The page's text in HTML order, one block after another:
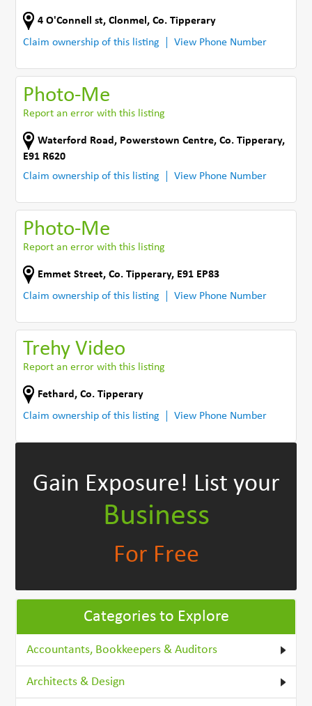
4 O'Connell st,Clonmel ,Co. Tipperary
Claim ownership of this listing
View Phone Number
Photo-Me
Report an error with this listing
Waterford Road , Powerstown Centre,Co. Tipperary,
E91 R620
Claim ownership of this listing
View Phone Number
Photo-Me
Report an error with this listing
Emmet Street,Co. Tipperary, E91 EP83
Claim ownership of this listing
View Phone Number
Trehy Video
Report an error with this listing
Fethard ,Co. Tipperary
Claim ownership of this listing
View Phone Number
Gain Exposure! List your
Business
For Free
Categories to Explore
Accountants, Bookkeepers & Auditors
Architects & Design